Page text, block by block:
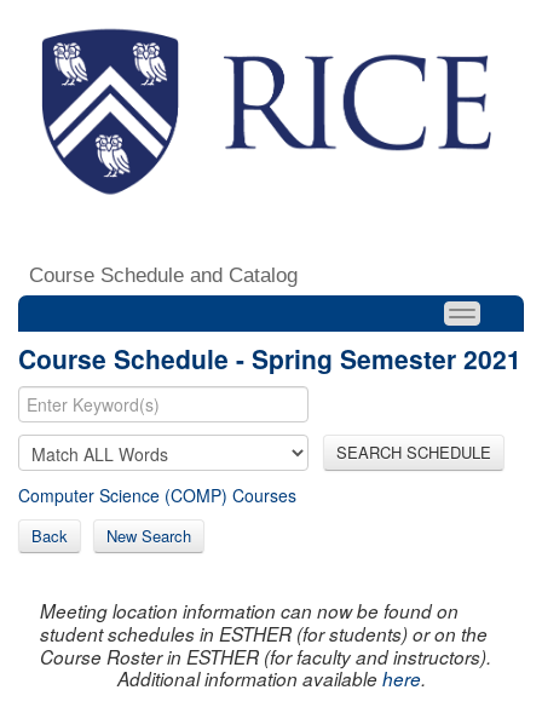
Course Schedule and Catalog
Course Schedule - Spring Semester 2021
SEARCH SCHEDULE
Computer Science (COMP) Courses
Back New Search
Meeting location information can now be found on
student schedules in ESTHER (for students) or on the
Course Roster in ESTHER (for faculty and instructors).
Additional information availablehere.